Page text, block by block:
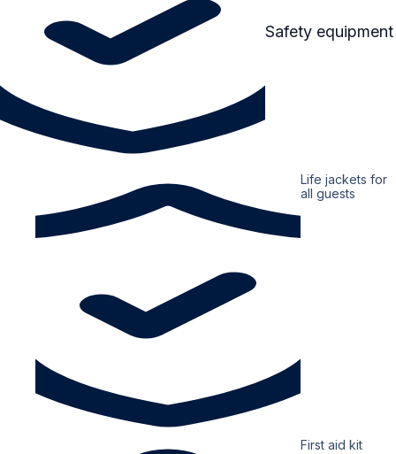
Safety equipment
Life jackets for
all guests
First aid kit